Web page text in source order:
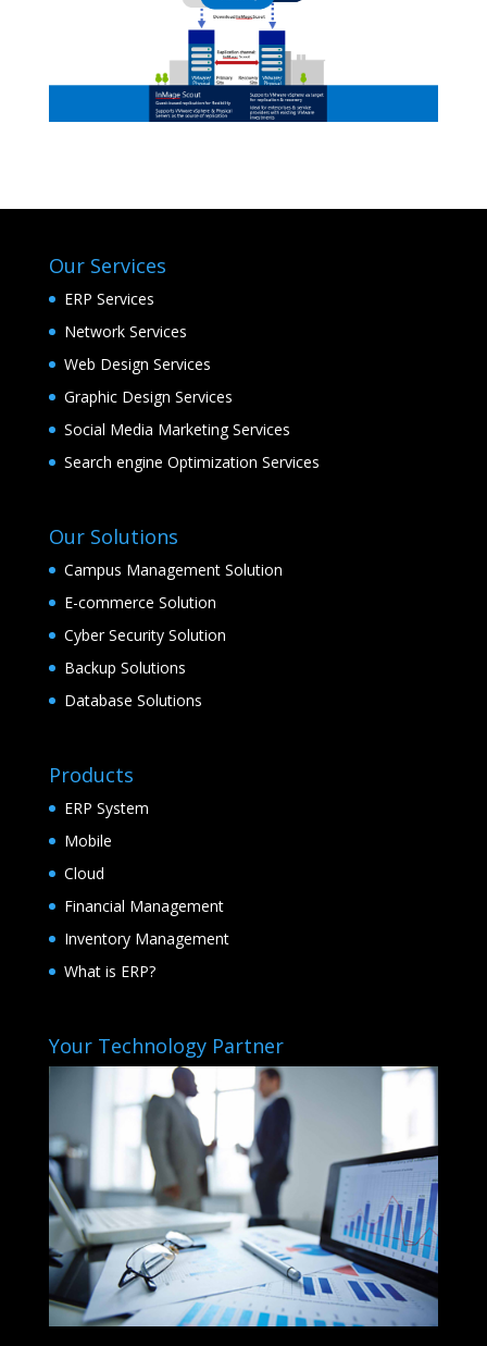
Our Services
ERP Services
Network Services
Web Design Services
Graphic Design Services
Social Media Marketing Services
Search engine Optimization Services
Our Solutions
Campus Management Solution
E-commerce Solution
Cyber Security Solution
Backup Solutions
Database Solutions
Products
ERP System
Mobile
Cloud
Financial Management
Inventory Management
What is ERP?
Your Technology Partner